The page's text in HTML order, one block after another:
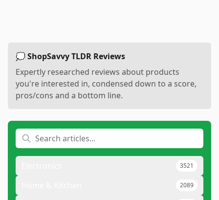
💭 ShopSavvy TLDR Reviews
Expertly researched reviews about products
you're interested in, condensed down to a score,
pros/cons and a bottom line.
3521
2089